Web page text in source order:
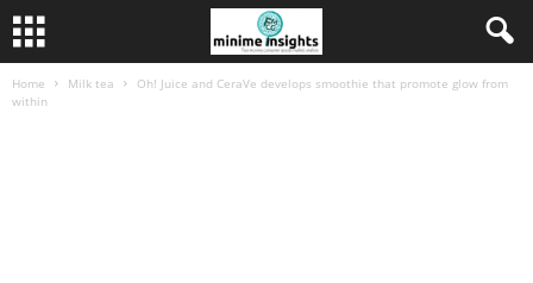
Home Milk tea
Oh! Juice and CeraVe develops smoothie that promote glow from
within